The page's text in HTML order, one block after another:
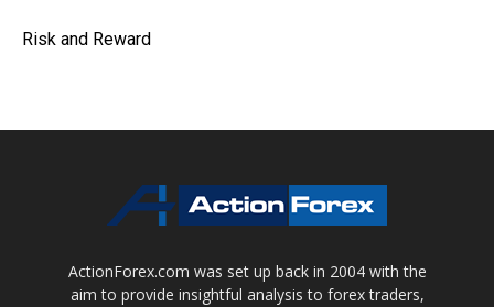
Risk and Reward
ActionForex.com was set up back in 2004 with the
aim to provide insightful analysis to forex traders,